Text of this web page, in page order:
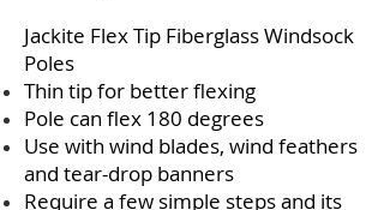
Jackite Flex Tip Fiberglass Windsock
Poles
Thin tip for better flexing
Pole can flex 180 degrees
Use with wind blades, wind feathers
and tear-drop banners
Require a few simple steps and its